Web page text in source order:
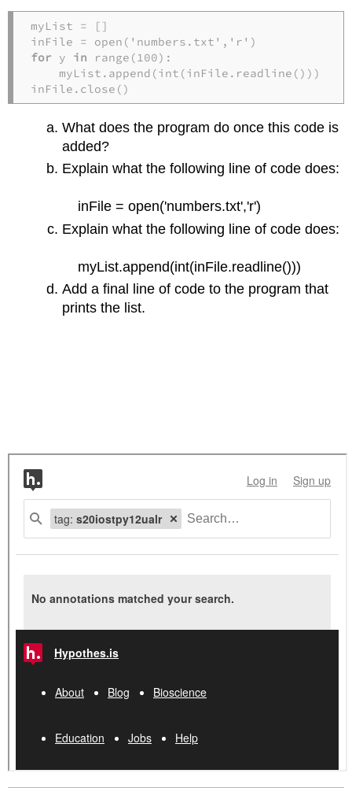
myList = []
for y in range(100):
    myList.append(int(inFile.readline()))
inFile.close()
What does the program do once this code is
added?
Explain what the following line of code does:
inFile = open('numbers.txt','r')
Explain what the following line of code does:
myList.append(int(inFile.readline()))
Add a final line of code to the program that
prints the list.